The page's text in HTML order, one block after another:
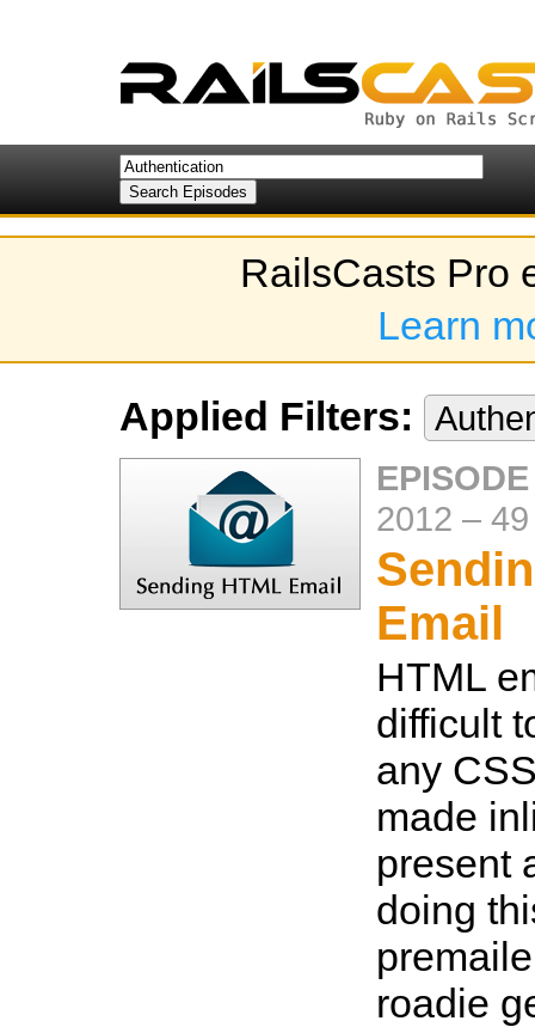
RailsCasts Pro
Learn
Applied Filters:
2012 –
Email
HTML
difficult
any
made
present
doing
roadie